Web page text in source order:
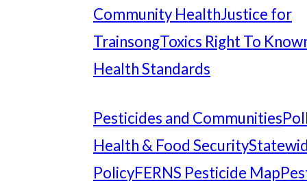
Community HealthJustice for
TrainsongToxics Right To
Health Standards
Pesticides and Communities
Health & Food Security
PolicyFERNS Pesticide Map